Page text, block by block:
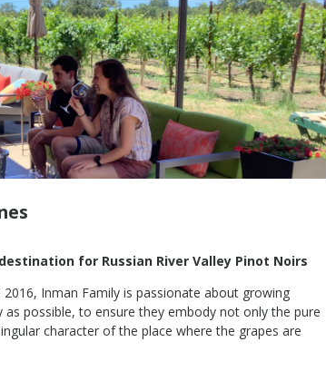
for Russian River Valley Pinot Noirs
Inman Family is passionate about growing
as possible, to ensure they embody not only the pure
character of the place where the grapes are
2021 Endless Crush® Rosé -
Estate
Inman Family Wines